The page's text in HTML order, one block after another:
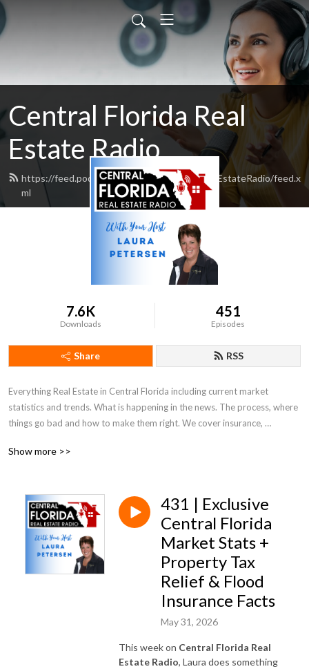
Central Florida Real
Estate Radio
https://feed.podbean.com/CentralFloridaRealEstateRadio/feed.x
ml
7.6K
Downloads
451
Episodes
Share RSS
Everything Real Estate in Central Florida including current market
statistics and trends. What is happening in the news. The process, where
things go bad and how to make them right. We cover insurance,
Florida!
Show more >>
431 | Exclusive
Central Florida
Market Stats +
Property Tax
Relief & Flood
Insurance Facts
May 31, 2026
This week on Central Florida Real
Estate Radio, Laura does something